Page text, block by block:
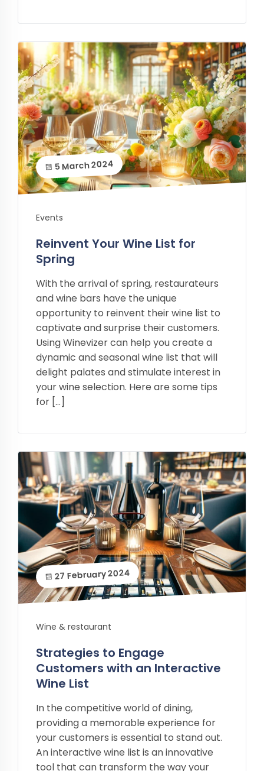
5 March 2024
Events
Reinvent Your Wine List for
Spring
With the arrival of spring, restaurateurs
and wine bars have the unique
opportunity to reinvent their wine list to
captivate and surprise their customers.
Using Winevizer can help you create a
dynamic and seasonal wine list that will
delight palates and stimulate interest in
your wine selection. Here are some tips
for […]
27 February 2024
Wine & restaurant
Strategies to Engage
Customers with an Interactive
Wine List
In the competitive world of dining,
providing a memorable experience for
your customers is essential to stand out.
An interactive wine list is an innovative
tool that can transform the way your